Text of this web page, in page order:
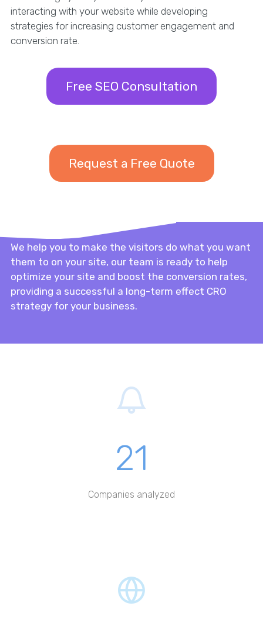
interacting with your website while developing
strategies for increasing customer engagement and
conversion rate.
Free SEO Consultation
Request a Free Quote
We help you to make the visitors do what you want
them to on your site, our team is ready to help
optimize your site and boost the conversion rates,
providing a successful a long-term effect CRO
strategy for your business.
21
Companies analyzed